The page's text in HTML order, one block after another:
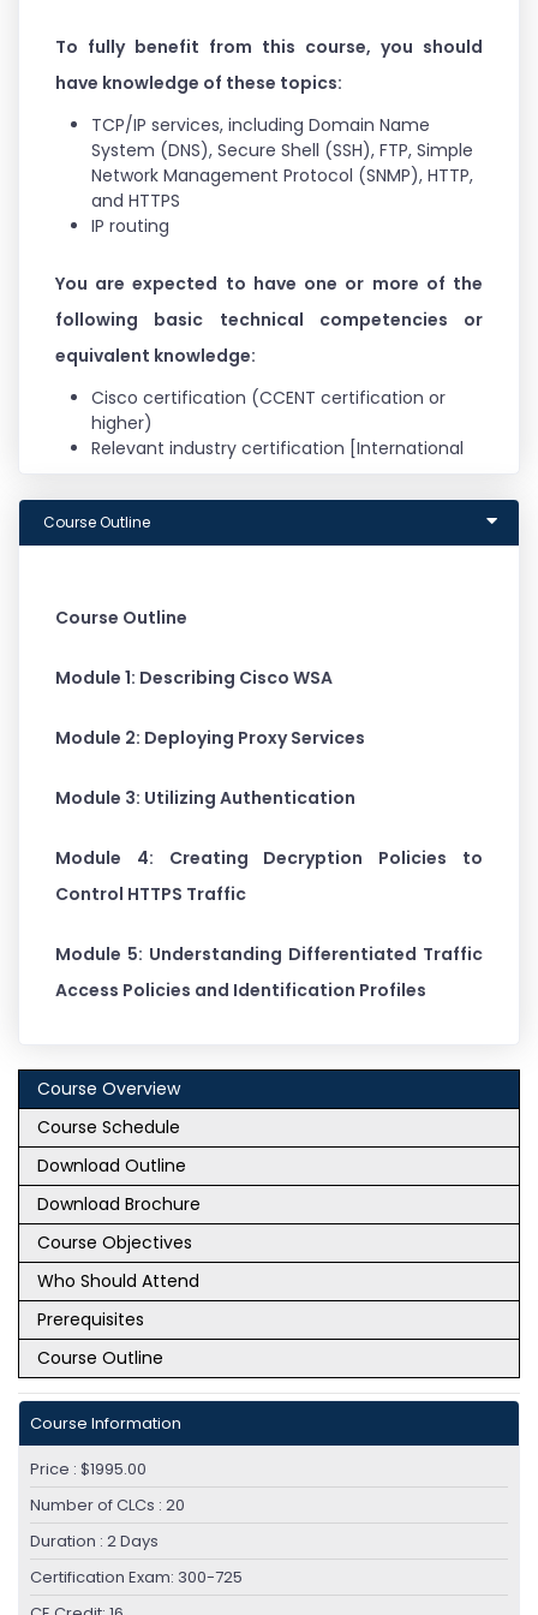
To fully benefit from this course, you should
have knowledge of these topics:
TCP/IP services, including Domain Name
System (DNS), Secure Shell (SSH), FTP, Simple
Network Management Protocol (SNMP), HTTP,
and HTTPS
IP routing
You are expected to have one or more of the
following basic technical competencies or
equivalent knowledge:
Cisco certification (CCENT certification or
higher)
Relevant industry certification [International
Consortium ((ISC)2), Computing Technology
Industry Association (CompTIA) Security+,
International Council of Electronic Commerce
Cisco Networking Academy letter of
Windows expertise: Microsoft [Microsoft
Associate (MCSA), Microsoft Certified Solutions
Expert (MCSE)], CompTIA (A+, Network+,
Course Outline
Course Outline
Module 1: Describing Cisco WSA
Module 2: Deploying Proxy Services
Module 3: Utilizing Authentication
Module 4: Creating Decryption Policies to
Control HTTPS Traffic
Module 5: Understanding Differentiated Traffic
Access Policies and Identification Profiles
Module 7: Enforcing Acceptable Use Control
Settings
Module 8: Data Security and Data Loss
Prevention
Module 9: Performing Administration and
Troubleshooting
Module 10: References
LAB OUTLINE
Configure the Cisco Web Security Appliance
Deploy Proxy Services
Configure Proxy Authentication
Configure HTTPS Inspection
Create and Enforce a Time/Date-Based
Course Overview
Course Schedule
Download Outline
Download Brochure
Course Objectives
Who Should Attend
Prerequisites
Course Outline
Course Information
Price : $1995.00
Number of CLCs : 20
Duration : 2 Days
Certification Exam: 300-725